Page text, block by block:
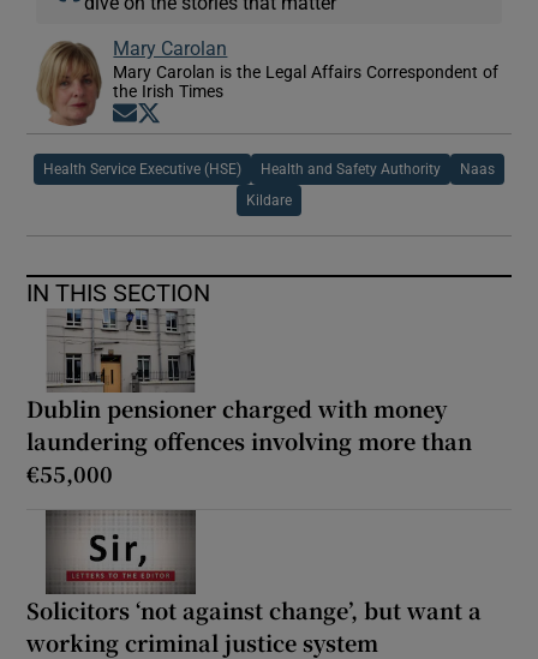
Mary Carolan
Mary Carolan is the Legal Affairs Correspondent of
the Irish Times
Opens in new window
Health Service Executive (HSE) Health and Safety Authority Naas
Kildare
IN THIS SECTION
Dublin pensioner charged with money
laundering offences involving more than
€55,000
Solicitors ‘not against change’, but want a
working criminal justice system